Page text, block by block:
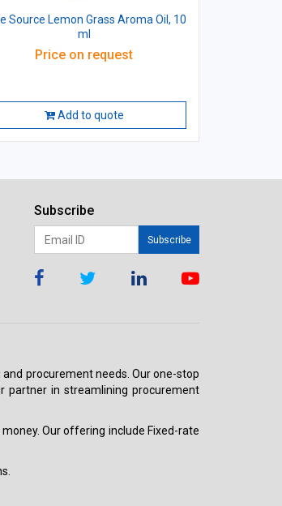
Source Lemon Grass Aroma Oil, 10
ml
Price on request
Add to quote
Subscribe
Subscribe
procurement needs. Our one-stop
partner in streamlining procurement
Our offering include Fixed-rate